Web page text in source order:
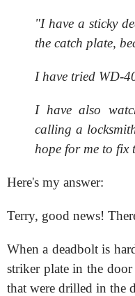
"I have a sticky
the catch plate,
I have tried WD-
I have also
calling a
hope for me to fix
Here's my answer:
Terry, good news!
When a deadbolt is
striker plate in the
that were drilled in the